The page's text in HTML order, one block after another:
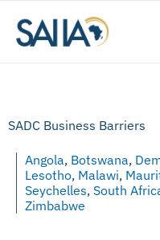
SADC Business Barriers
Angola, Botswana,
Lesotho, Malawi,
Seychelles, South
Zimbabwe